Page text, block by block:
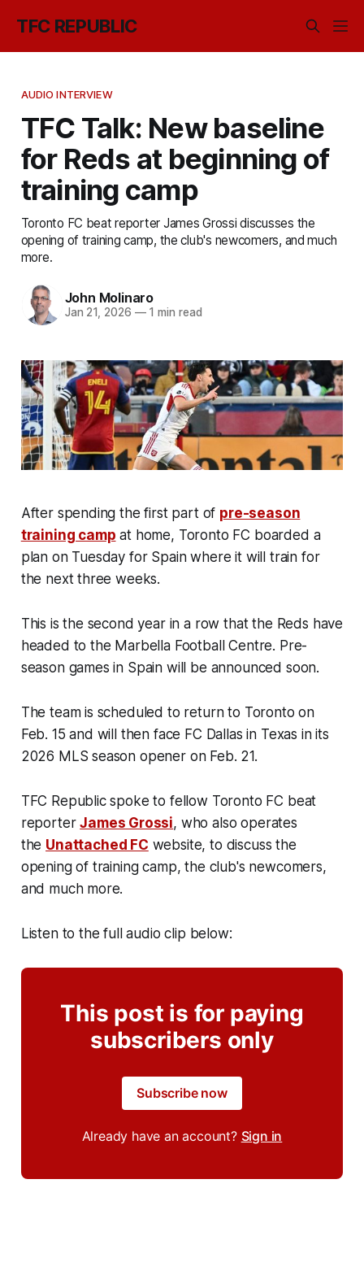
TFC REPUBLIC
AUDIO INTERVIEW
TFC Talk: New baseline
for Reds at beginning of
training camp
Toronto FC beat reporter James Grossi discusses the
opening of training camp, the club's newcomers, and much
more.
John Molinaro
Jan 21, 2026 —1 min read
After spending the first part of pre-season
training camp at home, Toronto FC boarded a
plan on Tuesday for Spain where it will train for
the next three weeks.
This is the second year in a row that the Reds have
headed to the Marbella Football Centre. Pre-
season games in Spain will be announced soon.
The team is scheduled to return to Toronto on
Feb. 15 and will then face FC Dallas in Texas in its
2026 MLS season opener on Feb. 21.
TFC Republic spoke to fellow Toronto FC beat
reporterJames Grossi, who also operates
the Unattached FC website, to discuss the
opening of training camp, the club's newcomers,
and much more.
Listen to the full audio clip below:
This post is for paying
subscribers only
Subscribe now
Already have an account? Sign in